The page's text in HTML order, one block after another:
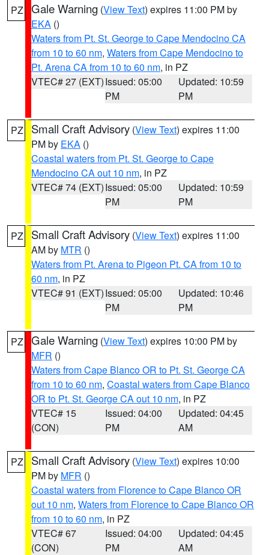
PZ Gale Warning (View Text) expires 11:00 PM by
EKA ()
Waters from Pt. St. George to Cape Mendocino CA
from 10 to 60 nm, Waters from Cape Mendocino to
Pt. Arena CA from 10 to 60 nm, in PZ
VTEC# 27 (EXT)Issued: 05:00
PM
Updated: 10:59
PM
PZ Small Craft Advisory (View Text) expires 11:00
PM by EKA ()
Coastal waters from Pt. St. George to Cape
Mendocino CA out 10 nm, in PZ
VTEC# 74 (EXT)Issued: 05:00
PM
Updated: 10:59
PM
PZ Small Craft Advisory (View Text) expires 11:00
AM by MTR ()
Waters from Pt. Arena to Pigeon Pt. CA from 10 to
60 nm, in PZ
VTEC# 91 (EXT)Issued: 05:00
PM
Updated: 10:46
PM
PZ Gale Warning (View Text) expires 10:00 PM by
MFR ()
Waters from Cape Blanco OR to Pt. St. George CA
from 10 to 60 nm, Coastal waters from Cape Blanco
OR to Pt. St. George CA out 10 nm, in PZ
VTEC# 15
(CON)
Issued: 04:00
PM
Updated: 04:45
AM
PZ Small Craft Advisory (View Text) expires 10:00
PM by MFR ()
Coastal waters from Florence to Cape Blanco OR
out 10 nm, Waters from Florence to Cape Blanco OR
from 10 to 60 nm, in PZ
VTEC# 67
(CON)
Issued: 04:00
PM
Updated: 04:45
AM